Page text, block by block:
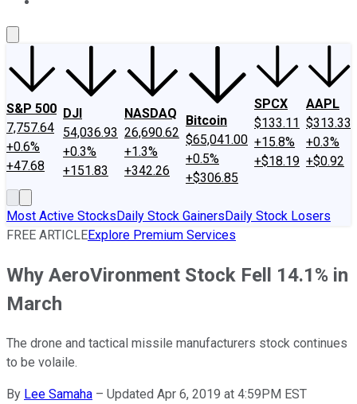
S&P 500
7,757.64
+0.6%
+47.68
DJI
54,036.93
+0.3%
+151.83
NASDAQ
26,690.62
+1.3%
+342.26
Bitcoin
$65,041.00
+0.5%
+$306.85
SPCX
$133.11
+15.8%
+$18.19
AAPL
$313.33
+0.3%
+$0.92
Most Active StocksDaily Stock GainersDaily Stock Losers
FREE ARTICLEExplore Premium Services
Why AeroVironment Stock Fell 14.1% in
March
The drone and tactical missile manufacturers stock continues
to be volaile.
By Lee Samaha – Updated Apr 6, 2019 at 4:59PM EST